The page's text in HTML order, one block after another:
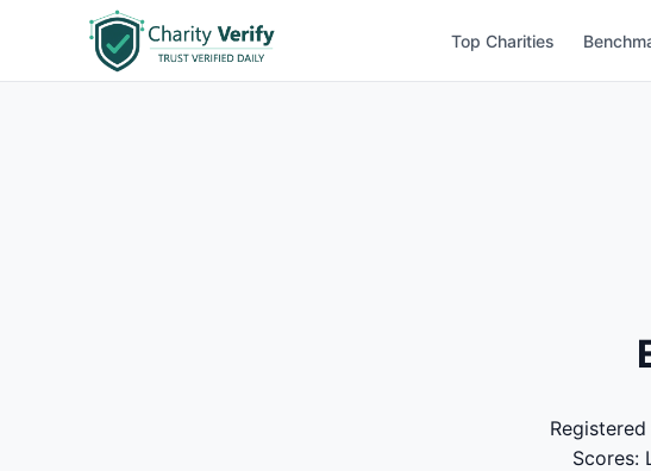
Top Charities
Scores: